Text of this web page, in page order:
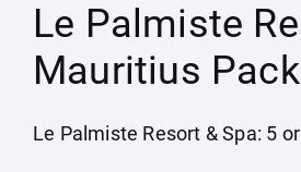
Le Palmiste
Mauritius
Le Palmiste Resort & Spa: 5